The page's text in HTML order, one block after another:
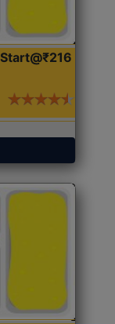
Start@₹216